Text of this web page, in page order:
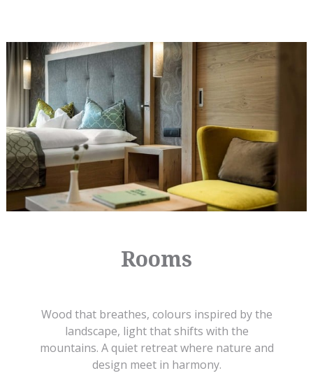
Rooms
Wood that breathes, colours inspired by the
landscape, light that shifts with the
mountains. A quiet retreat where nature and
design meet in harmony.